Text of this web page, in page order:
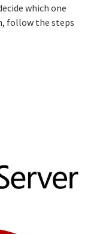
which one
follow the steps